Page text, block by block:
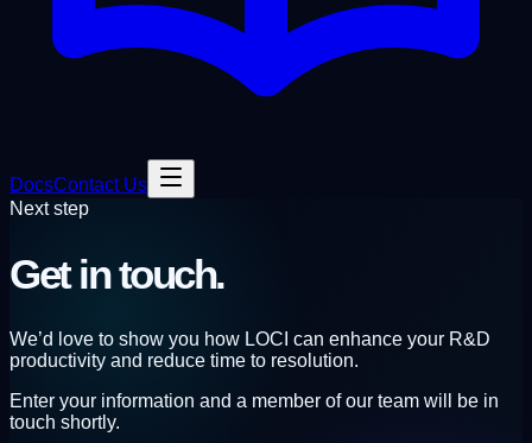
DocsContact Us
Next step
Get in touch.
We’d love to show you how LOCI can enhance your R&D
productivity and reduce time to resolution.
Enter your information and a member of our team will be in
touch shortly.